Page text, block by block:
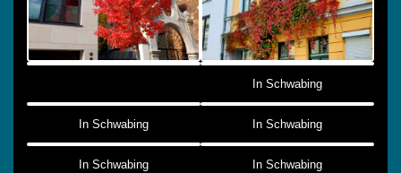
In Schwabing
In Schwabing In Schwabing
In Schwabing In Schwabing